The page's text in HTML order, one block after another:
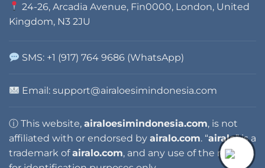
24-26, Arcadia Avenue, Fin0000, London, United
Kingdom, N3 2JU
SMS: +1 (917) 764 9686 (WhatsApp)
Email: support@airaloesimindonesia.com
ⓘ This website, airaloesimindonesia.com, is not
affiliated with or endorsed by airalo.com. “airalo” is a
trademark ofairalo.com, and any use of the name is